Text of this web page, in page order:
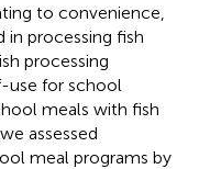
to convenience,
in processing fish
processing
use for school
meals with fish
assessed
meal programs by